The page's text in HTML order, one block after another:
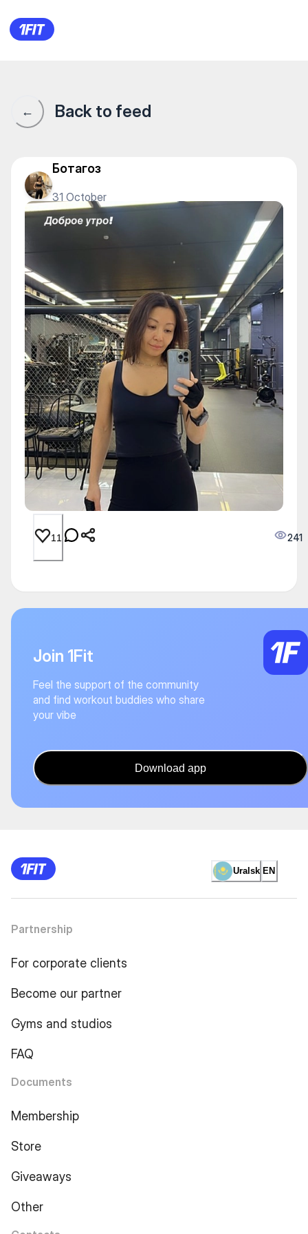
1Fit community · 1Fit
← Back to feed
Ботагоз
31 October
11 241
Join 1Fit
Feel the support of the community
and find workout buddies who share
your vibe
Download app
Uralsk EN
Partnership
For corporate clients
Become our partner
Gyms and studios
FAQ
Documents
Membership
Store
Giveaways
Other